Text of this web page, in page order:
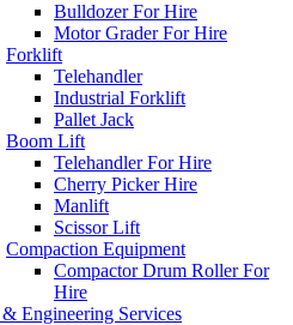
Bulldozer For Hire
Motor Grader For Hire
Forklift
Telehandler
Industrial Forklift
Pallet Jack
Boom Lift
Telehandler For Hire
Cherry Picker Hire
Manlift
Scissor Lift
Compaction Equipment
Compactor Drum Roller For
Hire
Engineering Services